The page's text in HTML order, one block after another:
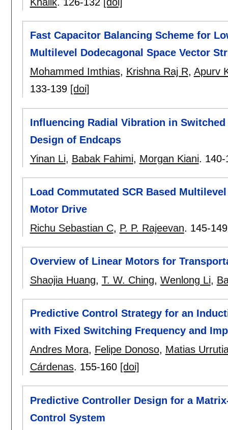
Fast Capacitor Balancing Scheme for
Multilevel Dodecagonal Space Vector
Mohammed Imthias, Krishna Raj R, Apurv
133-139 [doi]
Influencing Radial Vibration in
Design of Endcaps
Yinan Li, Babak Fahimi, Morgan Kiani. 140-
Load Commutated SCR Based
Motor Drive
Richu Sebastian C, P. P. Rajeevan. 145-149
Overview of Linear Motors for
Shaojia Huang, T. W. Ching, Wenlong Li,
Predictive Control Strategy for an
with Fixed Switching Frequency and
Andres Mora, Felipe Donoso, Matias
Cárdenas. 155-160 [doi]
Predictive Controller Design for a
Control System